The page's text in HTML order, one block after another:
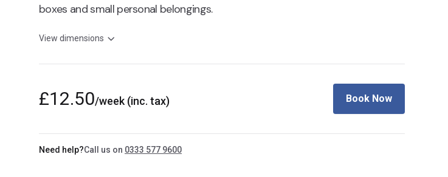
boxes and small personal belongings.
View dimensions
£12.50/week (inc. tax) Book Now
Need help?Call us on 0333 577 9600